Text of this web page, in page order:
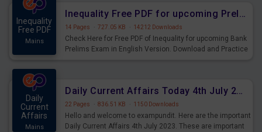
Inequality
Free PDF
Mains
Inequality Free PDF for upcoming Prelims Exams
14 Pages · 727.05 KB · 14212 Downloads
Check Here for Free PDF of Inequality for upcoming Bank
Prelims Exam in English Version. Download and Practice
Daily
Current
Affairs
Mains
Daily Current Affairs Today 4th July 2023 PDF Download
22 Pages · 836.51 KB · 1150 Downloads
Hello and welcome to exampundit. Here are the important
Daily Current Affairs 4th July 2023. These are important